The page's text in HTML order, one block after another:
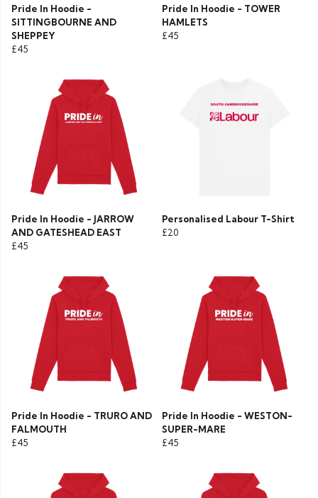
Pride In Hoodie -
SITTINGBOURNE AND
SHEPPEY
£45
Pride In Hoodie - TOWER
HAMLETS
£45
Pride In Hoodie - JARROW
AND GATESHEAD EAST
£45
Personalised Labour T-Shirt
£20
Pride In Hoodie - TRURO AND
FALMOUTH
£45
Pride In Hoodie - WESTON-
SUPER-MARE
£45